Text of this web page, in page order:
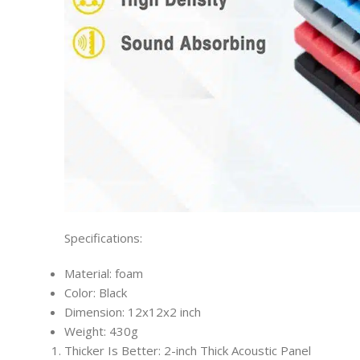
Specifications:
Material: foam
Color: Black
Dimension: 12x12x2 inch
Weight: 430g
Thicker Is Better: 2-inch Thick Acoustic Panel